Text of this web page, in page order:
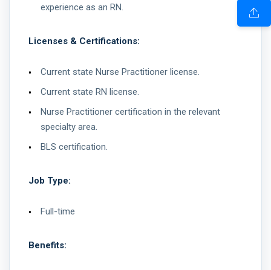
experience as an RN.
Licenses & Certifications:
Current state Nurse Practitioner license.
Current state RN license.
Nurse Practitioner certification in the relevant
specialty area.
BLS certification.
Job Type:
Full-time
Benefits: